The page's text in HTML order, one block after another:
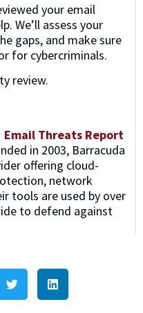
your email
We’ll assess your
gaps, and make sure
for cybercriminals.
review.
Email Threats Report
in 2003, Barracuda
offering cloud-
network
tools are used by over
to defend against